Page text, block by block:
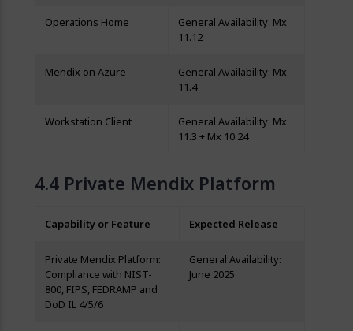
Operations Home
General Availability: Mx
11.12
Mendix on Azure
General Availability: Mx
11.4
Workstation Client
General Availability: Mx
11.3 + Mx 10.24
Private Mendix Platform
Capability or Feature Expected Release
Private Mendix Platform:
Compliance with NIST-
800, FIPS, FEDRAMP and
DoD IL 4/5/6
General Availability:
June 2025